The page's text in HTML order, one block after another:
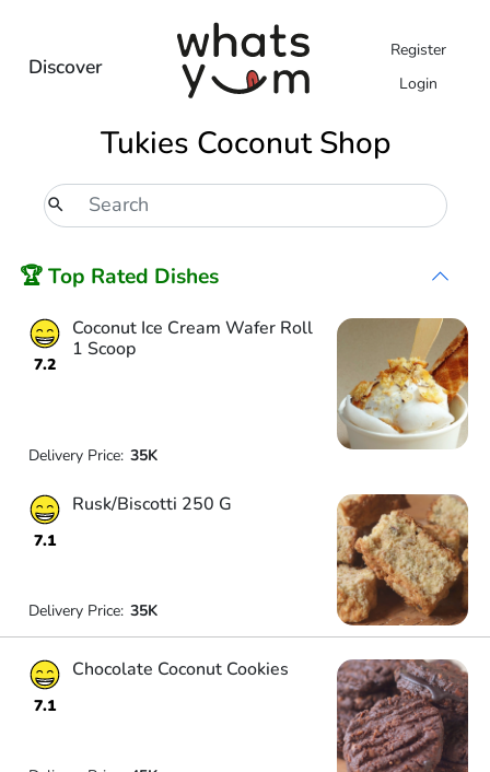
Discover
Register
Login
Tukies Coconut Shop
🏆 Top Rated Dishes
7.2
Coconut Ice Cream Wafer Roll
1 Scoop
Delivery Price: 35K
7.1
Rusk/Biscotti 250 G
Delivery Price: 35K
7.1
Chocolate Coconut Cookies